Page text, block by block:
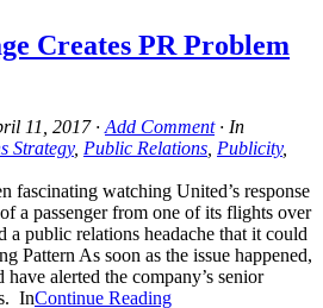
Creates PR Problem
11, 2017·Add Comment· In
Strategy, Public Relations, Publicity,
fascinating watching United’s response
a passenger from one of its flights over
a public relations headache that it could
Pattern As soon as the issue happened,
alerted the company’s senior
InContinue Reading